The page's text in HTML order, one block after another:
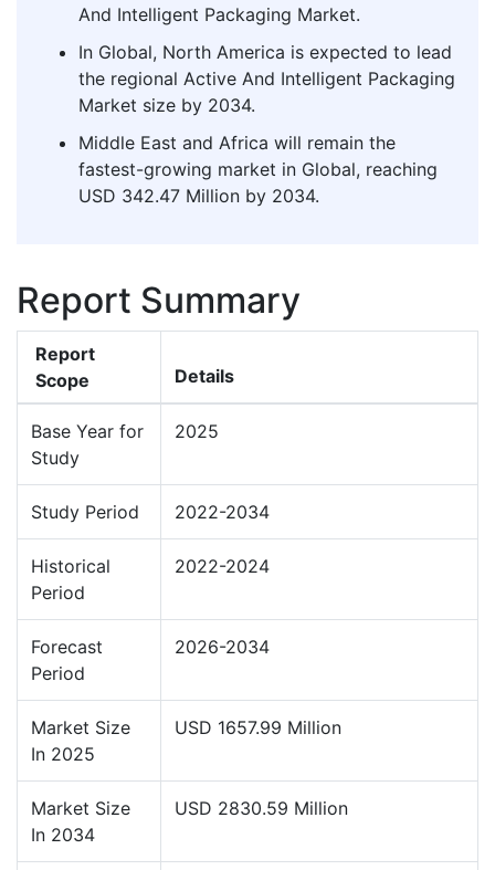
And Intelligent Packaging Market.
In Global, North America is expected to lead
the regional Active And Intelligent Packaging
Market size by 2034.
Middle East and Africa will remain the
fastest-growing market in Global, reaching
USD 342.47 Million by 2034.
Report Summary
Report
Scope
Details
Base Year for
Study
2025
Study Period 2022-2034
Historical
Period
2022-2024
Forecast
Period
2026-2034
Market Size
In 2025
USD 1657.99 Million
Market Size
In 2034
USD 2830.59 Million